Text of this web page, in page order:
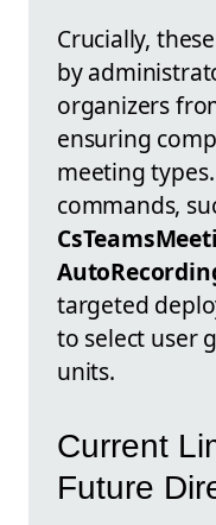
Crucially,
by
organizers
ensuring
meeting
commands,
targeted
to select user
units.
Current
Future